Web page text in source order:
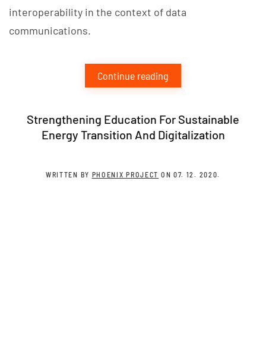
interoperability in the context of data
communications.
Continue reading
Strengthening Education For Sustainable
Energy Transition And Digitalization
WRITTEN BY PHOENIX PROJECT ON 07. 12. 2020.